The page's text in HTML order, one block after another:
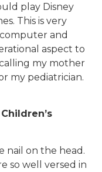
play Disney
This is very
and
aspect to
my mother
my pediatrician.
nail on the head.
so well versed in